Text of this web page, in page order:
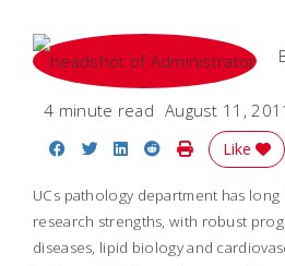
4 minute read August 11,
Share on Facebook
Share on Twitter
Share on LinkedIn
Share on Reddit
Print Story
Like
UCs pathology department has
research strengths, with robust
diseases, lipid biology and